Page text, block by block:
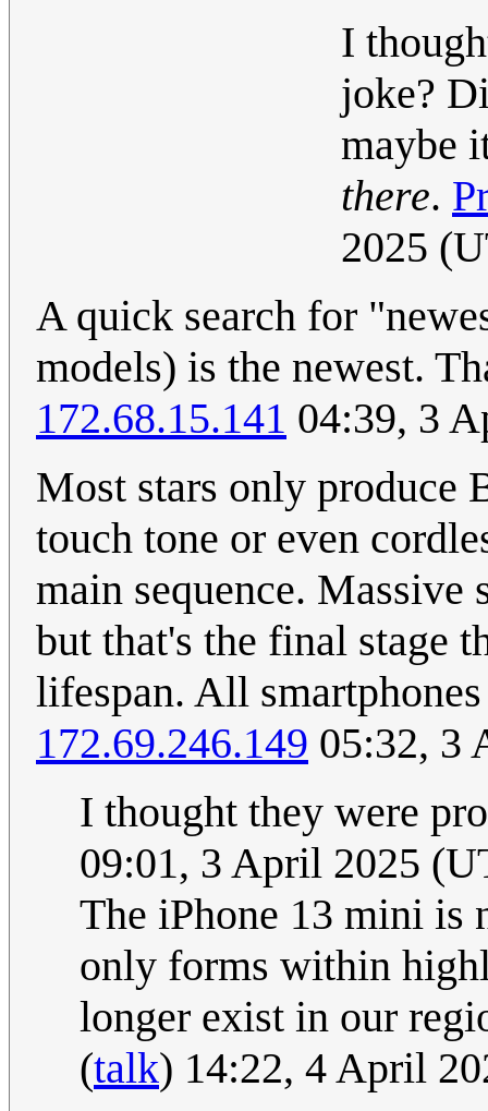
I
joke?
maybe
there.
2025
A quick search for
models) is the newest.
172.68.15.141 04:39, 3
Most stars only produce
touch tone or even
main sequence. Massive
but that's the final stage
lifespan. All
172.69.246.149 05:32, 3
I thought they were
09:01, 3 April 2025
The iPhone 13 mini is
only forms within
longer exist in our
(talk) 14:22, 4 April